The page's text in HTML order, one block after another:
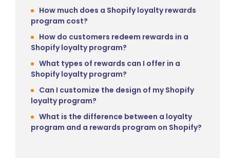
How much does a Shopify loyalty rewards
program cost?
How do customers redeem rewards in a
Shopify loyalty program?
What types of rewards can I offer in a
Shopify loyalty program?
Can I customize the design of my Shopify
loyalty program?
What is the difference between a loyalty
program and a rewards program on Shopify?